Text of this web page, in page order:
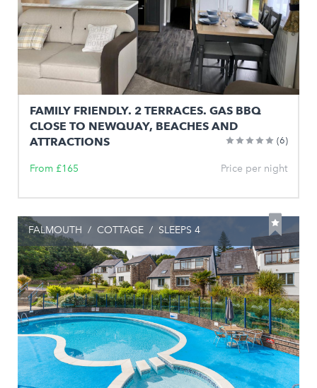
FAMILY FRIENDLY. 2 TERRACES. GAS BBQ
CLOSE TO NEWQUAY, BEACHES AND
ATTRACTIONS
(6)
From £165 Price per night
FALMOUTH / COTTAGE / SLEEPS 4